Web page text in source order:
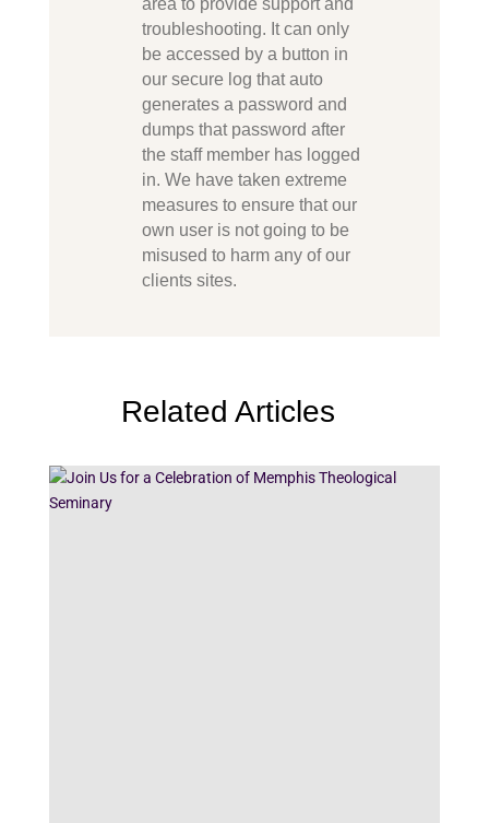
area to provide support and
troubleshooting. It can only
be accessed by a button in
our secure log that auto
generates a password and
dumps that password after
the staff member has logged
in. We have taken extreme
measures to ensure that our
own user is not going to be
misused to harm any of our
clients sites.
Related Articles